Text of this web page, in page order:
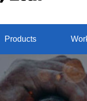
Products